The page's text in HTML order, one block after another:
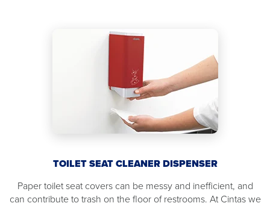
TOILET SEAT CLEANER DISPENSER
Paper toilet seat covers can be messy and inefficient, and
can contribute to trash on the floor of restrooms. At Cintas we